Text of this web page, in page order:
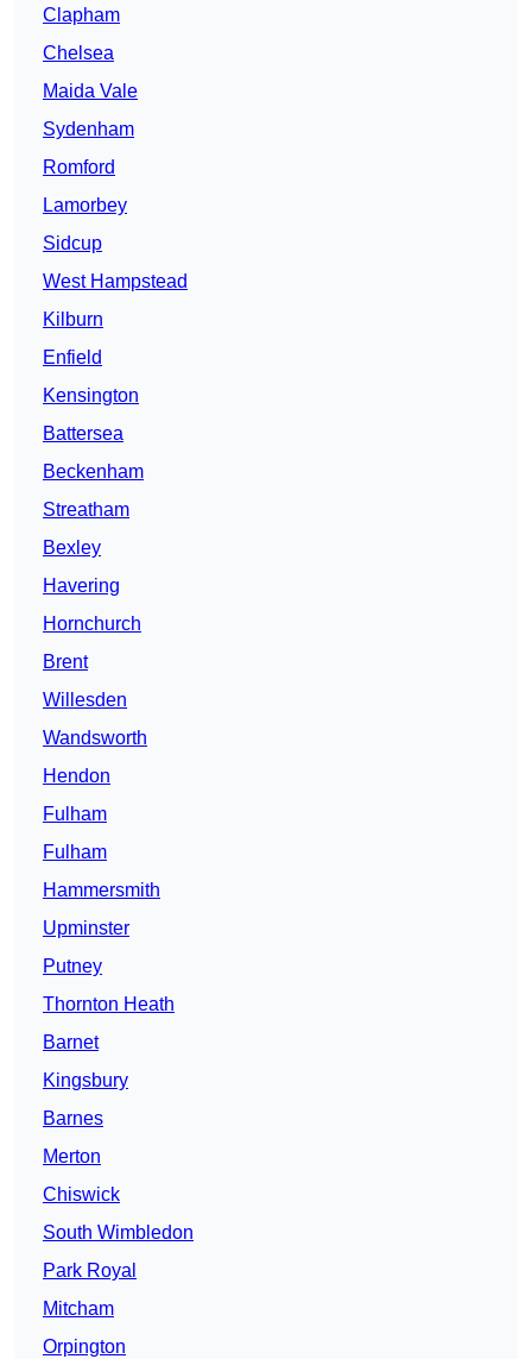
Clapham
Chelsea
Maida Vale
Sydenham
Romford
Lamorbey
Sidcup
West Hampstead
Kilburn
Enfield
Kensington
Battersea
Beckenham
Streatham
Bexley
Havering
Hornchurch
Brent
Willesden
Wandsworth
Hendon
Fulham
Fulham
Hammersmith
Upminster
Putney
Thornton Heath
Barnet
Kingsbury
Barnes
Merton
Chiswick
South Wimbledon
Park Royal
Mitcham
Orpington